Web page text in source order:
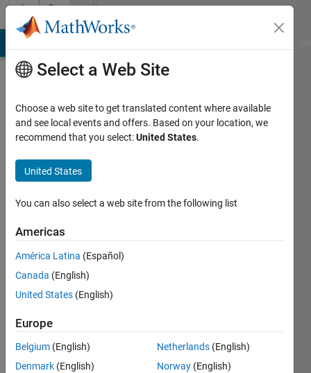
Skip to contentCommunity
Profile
Sudhakar
Last
years
ago
Active
since
Following:
Select a Web Site
Choose a web site to get translated content where available
and see local events and offers. Based on your location, we
recommend that you select:United States.
United States
You can also select a web site from the following list
Americas
América Latina (Español)
Canada (English)
United States (English)
Europe
Belgium (English)
Denmark (English)
Netherlands (English)
Norway (English)